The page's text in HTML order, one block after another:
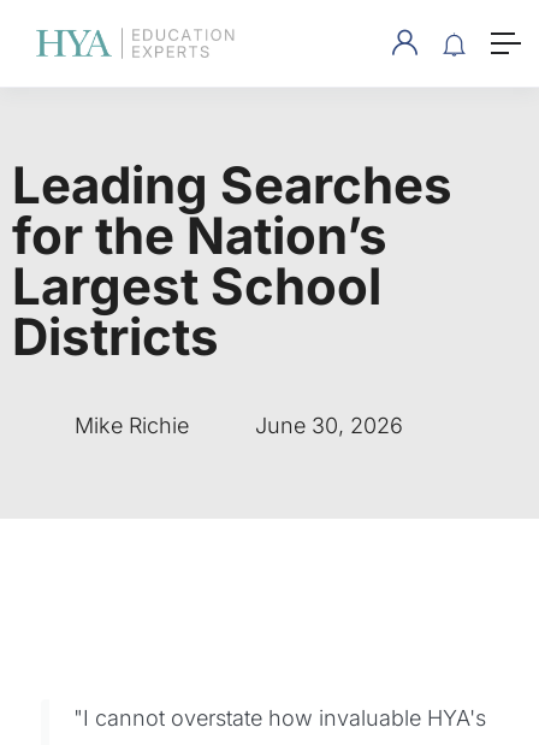
Leading Searches
for the Nation’s
Largest School
Districts
Mike Richie June 30, 2026
"I cannot overstate how invaluable HYA's